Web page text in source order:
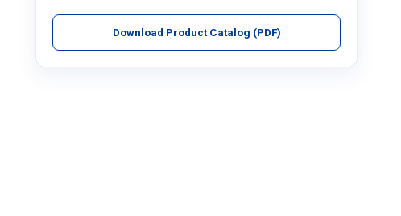
Download Product Catalog (PDF)